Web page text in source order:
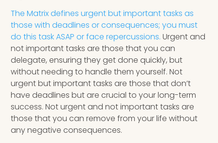
The Matrix defines urgent but important tasks as
those with deadlines or consequences; you must
do this task ASAP or face repercussions. Urgent and
not important tasks are those that you can
delegate, ensuring they get done quickly, but
without needing to handle them yourself. Not
urgent but important tasks are those that don’t
have deadlines but are crucial to your long-term
success. Not urgent and not important tasks are
those that you can remove from your life without
any negative consequences.